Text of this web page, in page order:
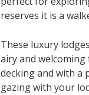
reserves it is a
These luxury
airy and
decking and with a
gazing with your